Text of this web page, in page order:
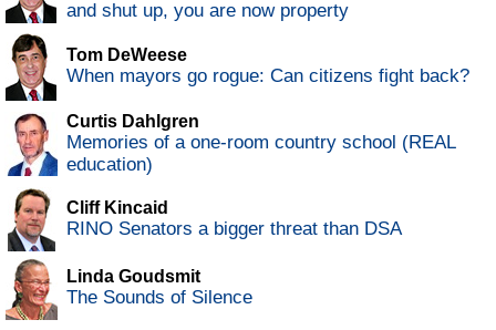
and shut up, you are now property
Tom DeWeese
When mayors go rogue: Can citizens fight back?
Curtis Dahlgren
Memories of a one-room country school (REAL
education)
Cliff Kincaid
RINO Senators a bigger threat than DSA
Linda Goudsmit
The Sounds of Silence